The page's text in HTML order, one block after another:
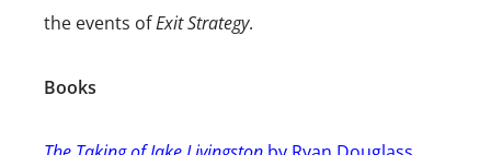
the events ofExit Strategy.
Books